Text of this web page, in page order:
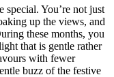
special. You’re not just
up the views, and
these months, you
that is gentle rather
with fewer
buzz of the festive